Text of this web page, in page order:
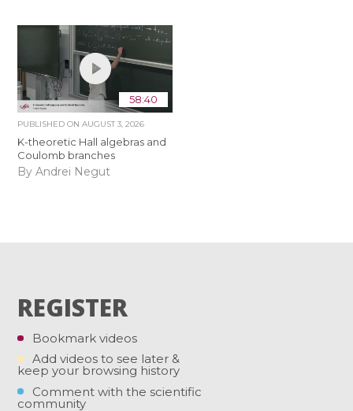
58:40
PUBLISHED ONAUGUST 3, 2026
K-theoretic Hall algebras and
Coulomb branches
By Andrei Negut
REGISTER
Bookmark videos
Add videos to see later &
keep your browsing history
Comment with the scientific
community